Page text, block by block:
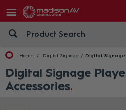
Home Digital Signage Digital Signage
Digital Signage
Accessories